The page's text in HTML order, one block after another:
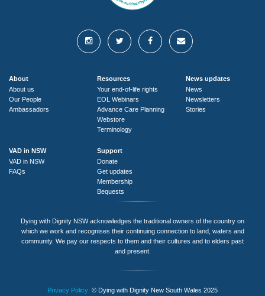
About
About us
Our People
Ambassadors
Resources
Your end-of-life rights
EOL Webinars
Advance Care Planning
Webstore
Terminology
News updates
News
Newsletters
Stories
VAD in NSW
VAD in NSW
FAQs
Support
Donate
Get updates
Membership
Bequests
Dying with Dignity NSW acknowledges the traditional owners of the country on
which we work and recognises their continuing connection to land, waters and
community. We pay our respects to them and their cultures and to elders past
and present.
Privacy Policy © Dying with Dignity New South Wales 2025